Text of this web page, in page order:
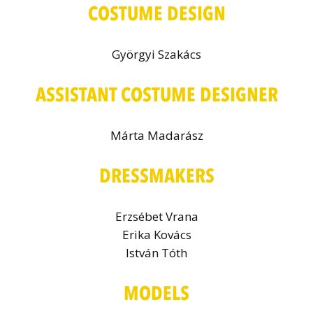
COSTUME DESIGN
Györgyi Szakács
ASSISTANT COSTUME DESIGNER
Márta Madarász
DRESSMAKERS
Erzsébet Vrana
Erika Kovács
István Tóth
MODELS